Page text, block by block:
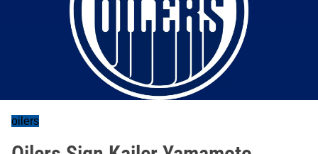
oilers